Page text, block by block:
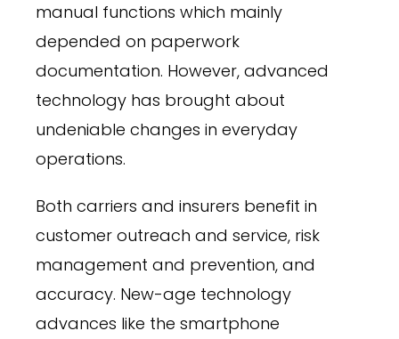
manual functions which mainly
depended on paperwork
documentation. However, advanced
technology has brought about
undeniable changes in everyday
operations.
Both carriers and insurers benefit in
customer outreach and service, risk
management and prevention, and
accuracy. New-age technology
advances like the smartphone